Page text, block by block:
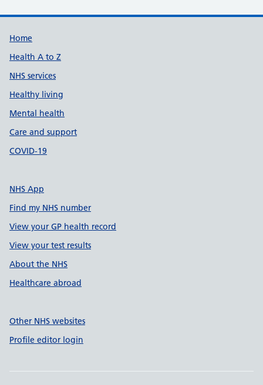
Support links
Home
Health A to Z
NHS services
Healthy living
Mental health
Care and support
COVID-19
NHS App
Find my NHS number
View your GP health record
View your test results
About the NHS
Healthcare abroad
Other NHS websites
Profile editor login